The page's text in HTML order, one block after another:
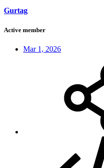
Gurtag
Active member
Mar 1, 2026